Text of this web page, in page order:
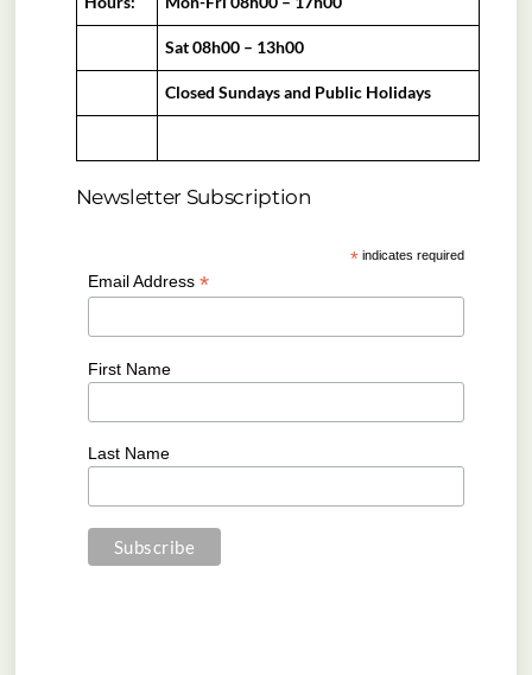
Sat 08h00 – 13h00
Closed Sundays and Public Holidays
Newsletter Subscription
* indicates required
Email Address *
First Name
Last Name